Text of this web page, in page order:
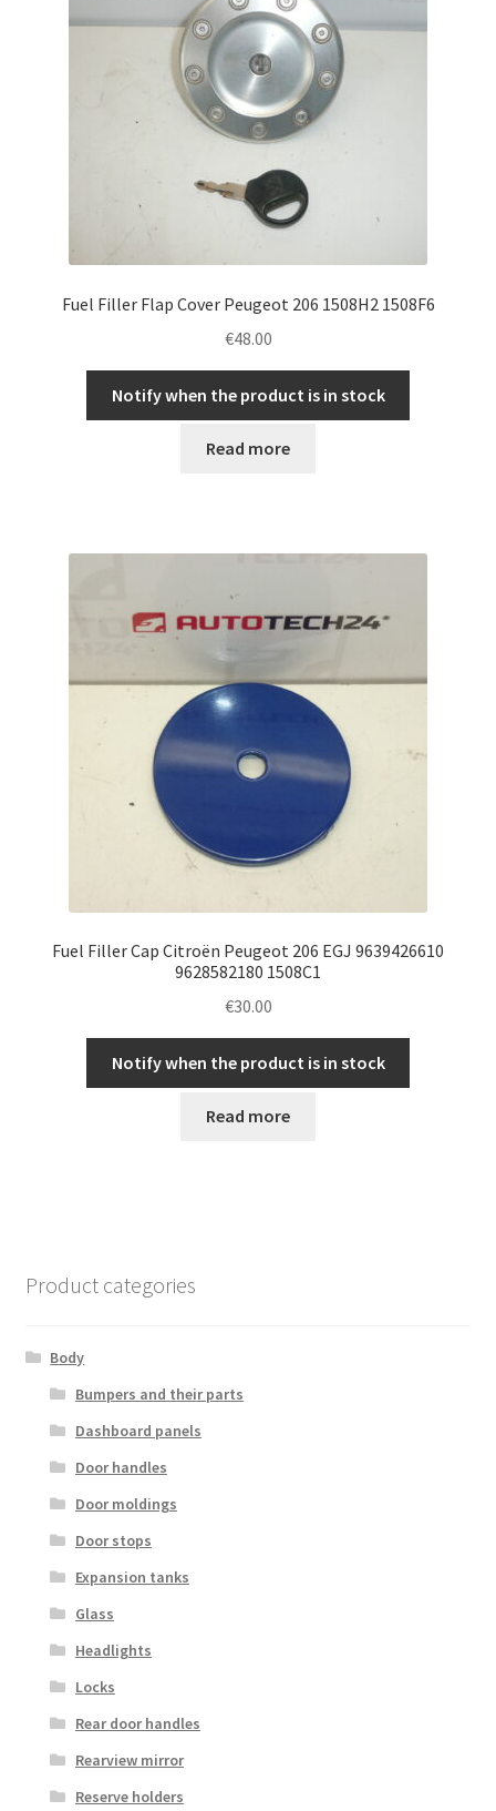
Fuel Filler Flap Cover Peugeot 206 1508H2 1508F6
€48.00
Notify when the product is in stock
Read more
Fuel Filler Cap Citroën Peugeot 206 EGJ 9639426610
9628582180 1508C1
€30.00
Notify when the product is in stock
Read more
Product categories
Body
Bumpers and their parts
Dashboard panels
Door handles
Door moldings
Door stops
Expansion tanks
Glass
Headlights
Locks
Rear door handles
Rearview mirror
Reserve holders